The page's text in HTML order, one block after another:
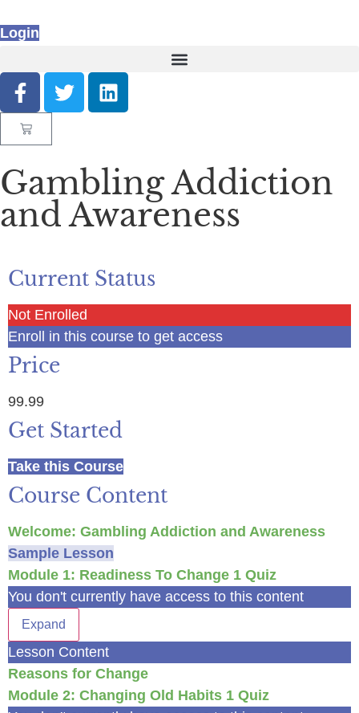
Login
Gambling Addiction
and Awareness
Current Status
Not Enrolled
Enroll in this course to get access
Price
99.99
Get Started
Take this Course
Course Content
Welcome: Gambling Addiction and Awareness
Sample Lesson
Module 1: Readiness To Change 1 Quiz
You don't currently have access to this content
Expand
Lesson Content
Reasons for Change
Module 2: Changing Old Habits 1 Quiz